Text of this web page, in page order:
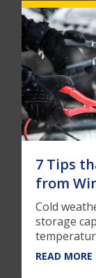
7 Tips
from
Cold
storage
READ MORE